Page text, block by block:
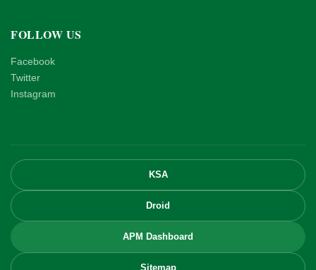
FOLLOW US
Facebook
Twitter
Instagram
KSA
Droid
APM Dashboard
Sitemap